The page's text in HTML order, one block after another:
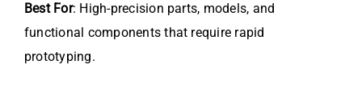
Best For: High-precision parts, models, and
functional components that require rapid
prototyping.